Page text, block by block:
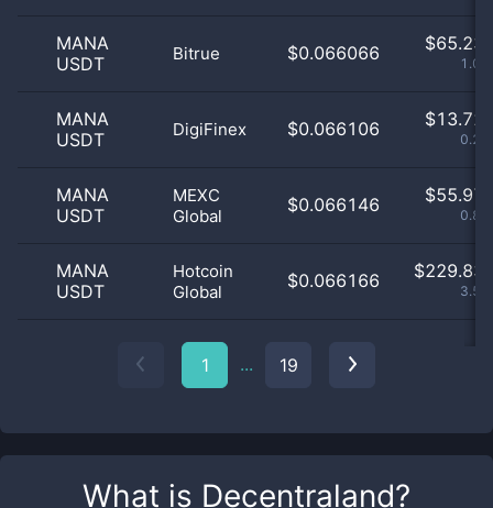
What is Decentraland?
MANA
USDT
Bitrue $0.066066 $65.23
MANA
USDT
DigiFinex $0.066106 $13.72
MANA
USDT
MEXC
Global
$0.066146 $55.97
MANA
USDT
Hotcoin
Global
$0.066166 $229.83
1 ... 19